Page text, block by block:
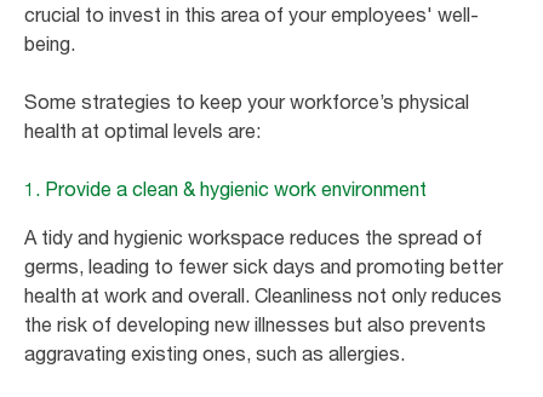
crucial to invest in this area of your employees' well-
being.
Some strategies to keep your workforce’s physical
health at optimal levels are:
1. Provide a clean & hygienic work environment
A tidy and hygienic workspace reduces the spread of
germs, leading to fewer sick days and promoting better
health at work and overall. Cleanliness not only reduces
the risk of developing new illnesses but also prevents
aggravating existing ones, such as allergies.